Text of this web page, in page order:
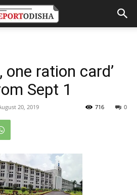
one ration card’
Sept 1
20, 2019 0
716